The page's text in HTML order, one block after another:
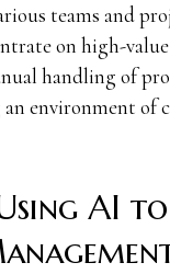
teams and
on high-
handling of
environment of
AI